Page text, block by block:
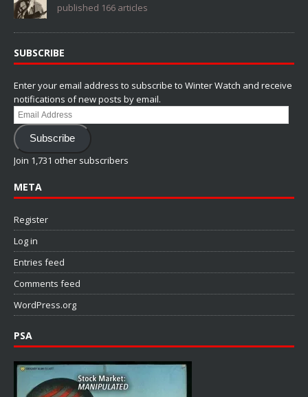
published 166 articles
SUBSCRIBE
Enter your email address to subscribe to Winter Watch and receive
notifications of new posts by email.
Email
Address
Subscribe
Join 1,731 other subscribers
META
Register
Log in
Entries feed
Comments feed
WordPress.org
PSA